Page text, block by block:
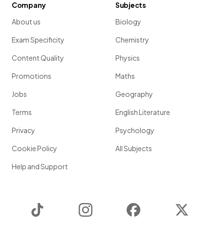
Company
About us
Exam Specificity
Content Quality
Promotions
Jobs
Terms
Privacy
Cookie Policy
Help and Support
Subjects
Biology
Chemistry
Physics
Maths
Geography
English Literature
Psychology
All Subjects
Instagram Facebook